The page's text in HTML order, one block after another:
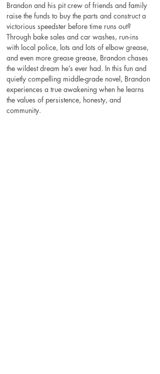
Brandon and his pit crew of friends and family
raise the funds to buy the parts and construct a
victorious speedster before time runs out?
Through bake sales and car washes, run-ins
with local police, lots and lots of elbow grease,
and even more grease grease, Brandon chases
the wildest dream he’s ever had. In this fun and
quietly compelling middle-grade novel, Brandon
experiences a true awakening when he learns
the values of persistence, honesty, and
community.